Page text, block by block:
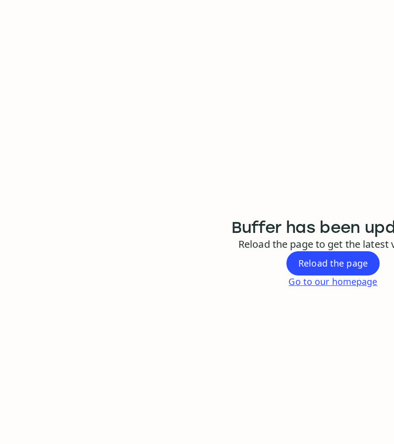
Buffer has been
Reload the page to get the latest
Reload the page
Go to our homepage